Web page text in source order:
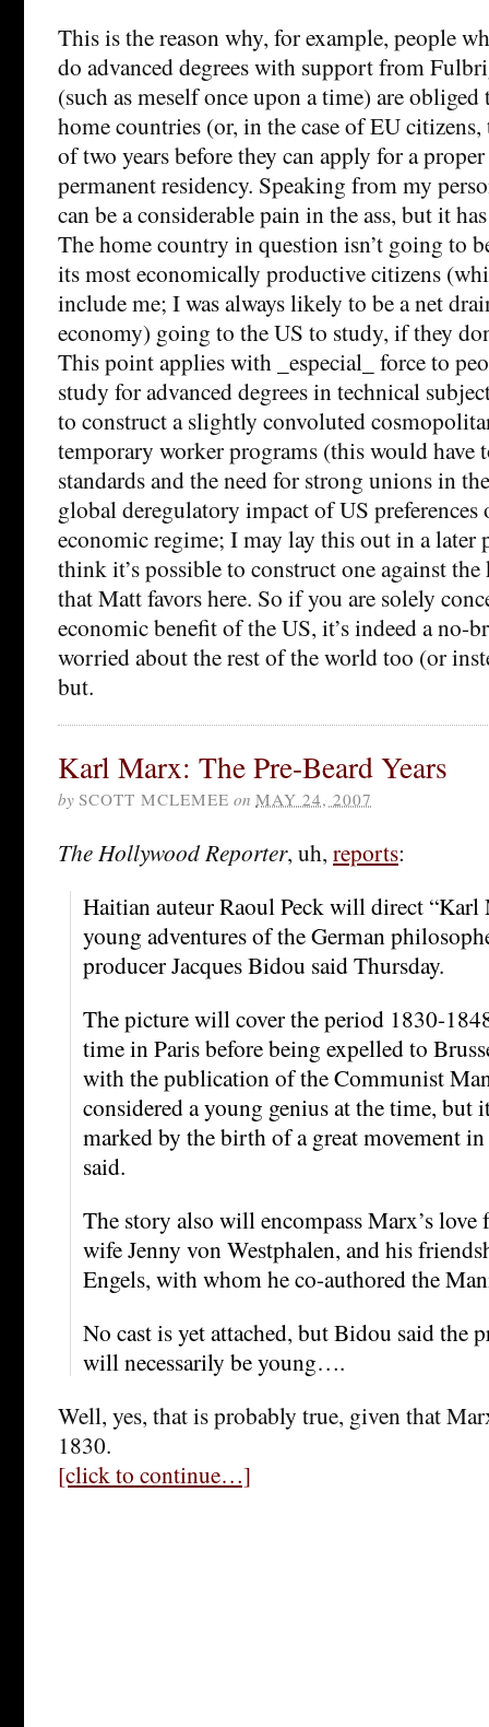
This is the reason why, for example, people
do advanced degrees with support from
(such as meself once upon a time) are
home countries (or, in the case of EU
of two years before they can apply for a
permanent residency. Speaking from my
can be a considerable pain in the ass, but it
The home country in question isn’t going to
its most economically productive citizens
include me; I was always likely to be a net
economy) going to the US to study, if they
This point applies with _especial_ force to
study for advanced degrees in technical
to construct a slightly convoluted
temporary worker programs (this would have
standards and the need for strong unions in
global deregulatory impact of US preferences
economic regime; I may lay this out in a later
think it’s possible to construct one against
that Matt favors here. So if you are solely
economic benefit of the US, it’s indeed a no-
worried about the rest of the world too (or
but.
Karl Marx: The Pre-Beard Years
by SCOTT MCLEMEE on MAY 24, 2007
The Hollywood Reporter, uh, reports:
Haitian auteur Raoul Peck will direct “Karl
young adventures of the German
producer Jacques Bidou said Thursday.
The picture will cover the period 1830-
time in Paris before being expelled to
with the publication of the Communist
considered a young genius at the time, but
marked by the birth of a great movement
said.
The story also will encompass Marx’s love
wife Jenny von Westphalen, and his
Engels, with whom he co-authored the
No cast is yet attached, but Bidou said the
will necessarily be young….
Well, yes, that is probably true, given that
1830.
[click to continue…]